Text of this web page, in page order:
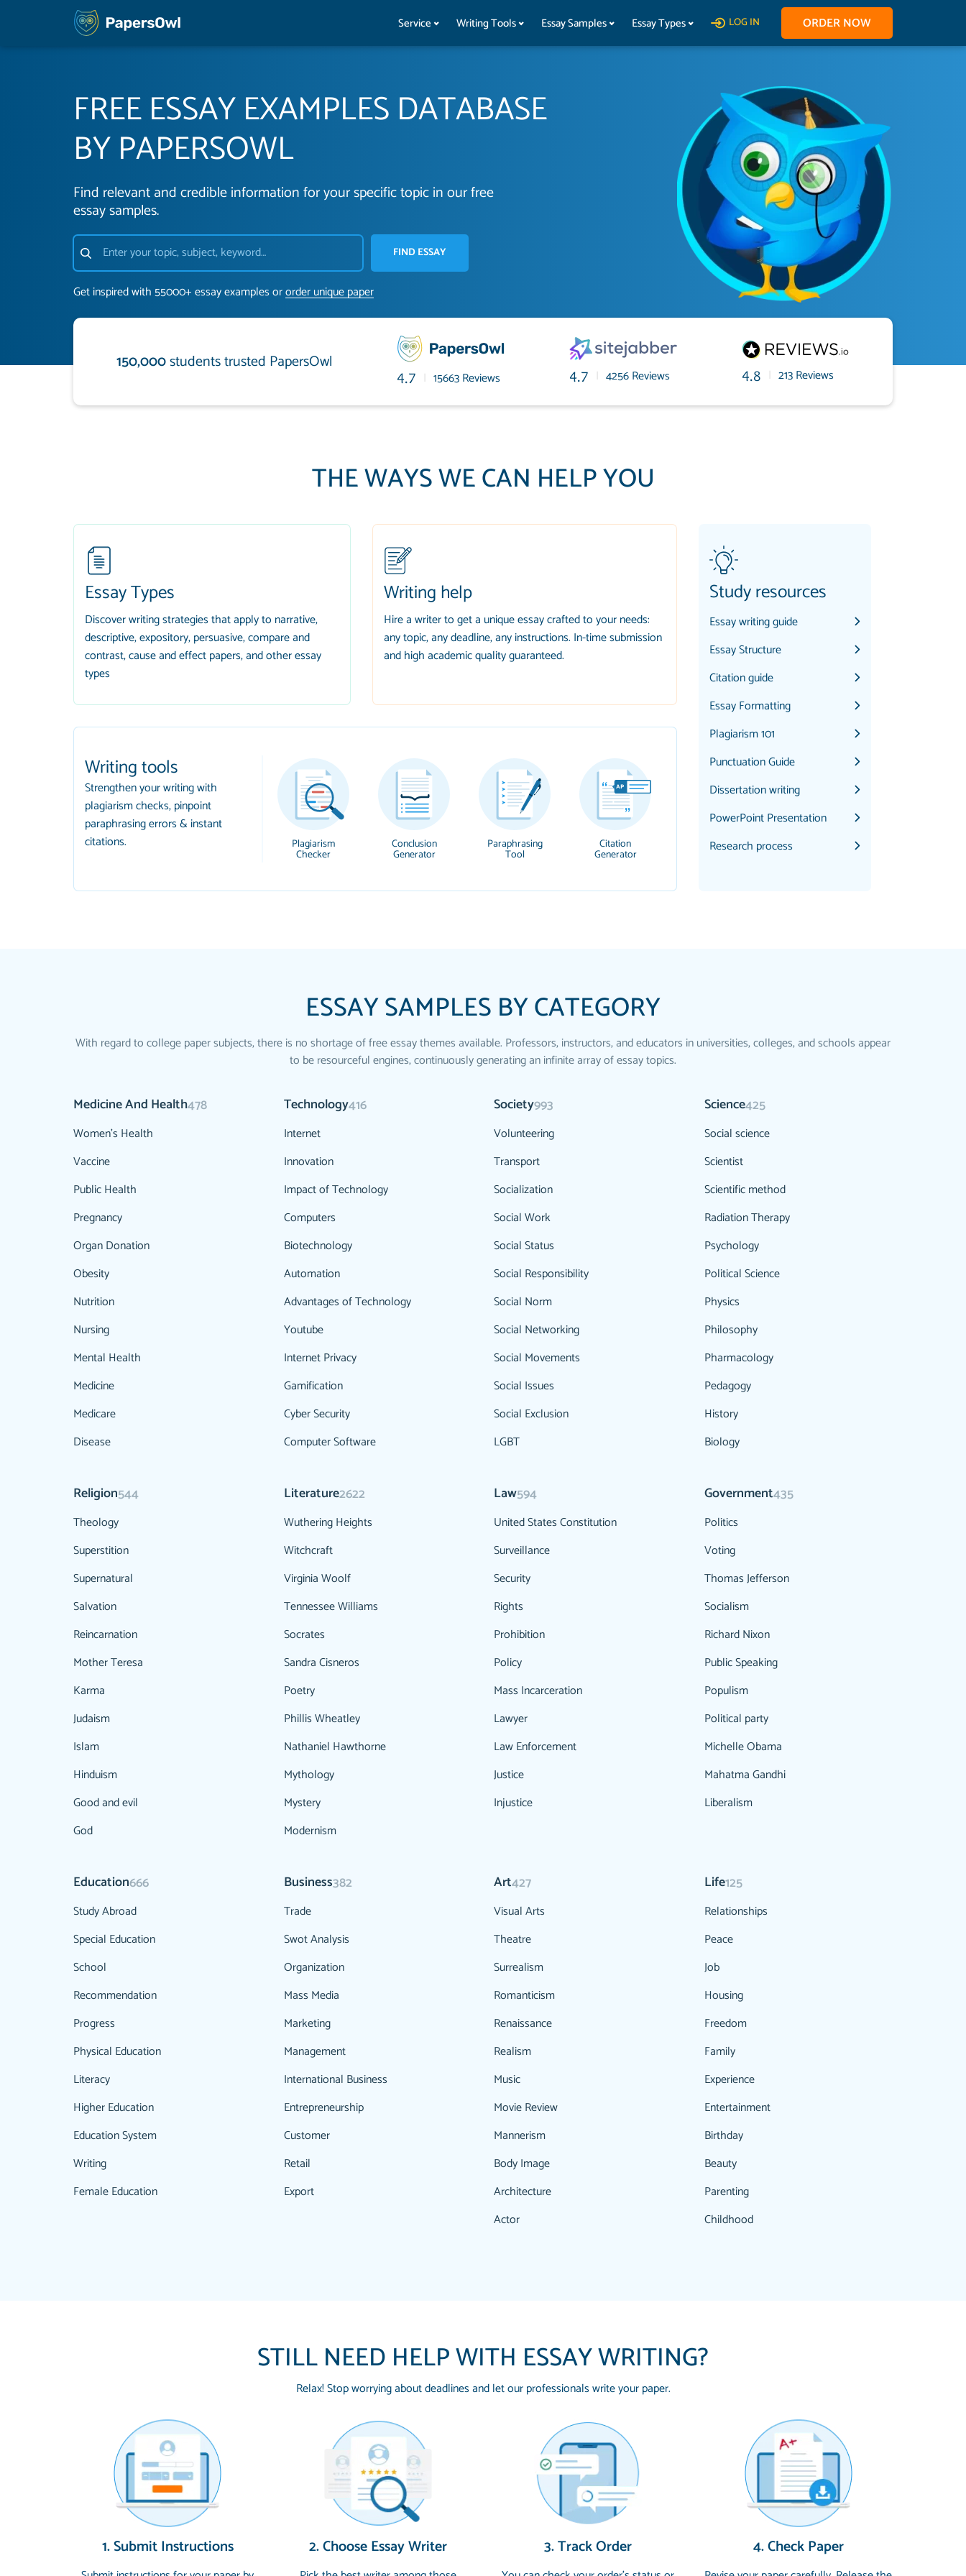
Service Writing Tools Essay Samples Essay Types LOG IN ORDER NOW
FREE ESSAY EXAMPLES DATABASE
BY PAPERSOWL
Find relevant and credible information for your specific topic in our free
essay samples.
FIND ESSAY
Get inspired with 55000+ essay examples ororder unique paper
150,000students trusted PapersOwl
4.7 15663 Reviews 4.7 4256 Reviews 4.8 213 Reviews
THE WAYS WE CAN HELP YOU
Essay Types
Discover writing strategies that apply to narrative,
descriptive, expository, persuasive, compare and
contrast, cause and effect papers, and other essay
types
Writing help
Hire a writer to get a unique essay crafted to your needs:
any topic, any deadline, any instructions. In-time submission
and high academic quality guaranteed.
Writing tools
Strengthen your writing with
plagiarism checks, pinpoint
paraphrasing errors & instant
citations.
Plagiarism
Checker
Conclusion
Generator
Paraphrasing
Tool
Citation
Generator
Study resources
Essay writing guide
Essay Structure
Citation guide
Essay Formatting
Plagiarism 101
Punctuation Guide
Dissertation writing
PowerPoint Presentation
Research process
ESSAY SAMPLES BY CATEGORY
With regard to college paper subjects, there is no shortage of free essay themes available. Professors, instructors, and educators in universities, colleges, and schools appear
to be resourceful engines, continuously generating an infinite array of essay topics.
Medicine And Health478
Women's Health
Vaccine
Public Health
Pregnancy
Organ Donation
Obesity
Nutrition
Nursing
Mental Health
Medicine
Medicare
Disease
Technology416
Internet
Innovation
Impact of Technology
Computers
Biotechnology
Automation
Advantages of Technology
Youtube
Internet Privacy
Gamification
Cyber Security
Computer Software
Society993
Volunteering
Transport
Socialization
Social Work
Social Status
Social Responsibility
Social Norm
Social Networking
Social Movements
Social Issues
Social Exclusion
LGBT
Science425
Social science
Scientist
Scientific method
Radiation Therapy
Psychology
Political Science
Physics
Philosophy
Pharmacology
Pedagogy
History
Biology
Religion544
Theology
Superstition
Supernatural
Salvation
Reincarnation
Mother Teresa
Karma
Judaism
Islam
Hinduism
Good and evil
God
Literature2622
Wuthering Heights
Witchcraft
Virginia Woolf
Tennessee Williams
Socrates
Sandra Cisneros
Poetry
Phillis Wheatley
Nathaniel Hawthorne
Mythology
Mystery
Modernism
Law594
United States Constitution
Surveillance
Security
Rights
Prohibition
Policy
Mass Incarceration
Lawyer
Law Enforcement
Justice
Injustice
Government435
Politics
Voting
Thomas Jefferson
Socialism
Richard Nixon
Public Speaking
Populism
Political party
Michelle Obama
Mahatma Gandhi
Liberalism
Education666
Study Abroad
Special Education
School
Recommendation
Progress
Physical Education
Literacy
Higher Education
Education System
Writing
Female Education
Business382
Trade
Swot Analysis
Organization
Mass Media
Marketing
Management
International Business
Entrepreneurship
Customer
Retail
Export
Art427
Visual Arts
Theatre
Surrealism
Romanticism
Renaissance
Realism
Music
Movie Review
Mannerism
Body Image
Architecture
Actor
Life125
Relationships
Peace
Job
Housing
Freedom
Family
Experience
Entertainment
Birthday
Beauty
Parenting
Childhood
STILL NEED HELP WITH ESSAY WRITING?
Relax! Stop worrying about deadlines and let our professionals write your paper.
1. Submit Instructions 2. Choose Essay Writer 3. Track Order 4. Check Paper
THE MOST AMAZING HOMEWORK HELP PLACE TO GO TO I
FOR ME AND GETTING ME THROUGH SCHOOL! I LOVE YOU
PAPERSOWL!!!!
3 months ago
Essay was completed quickly, well before requested deadline,